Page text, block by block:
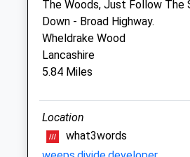
6.28 Miles
Animals Treated
Mon
closed
The Woods, Just Follow The
Down - Broad Highway.
Wheldrake Wood
Lancashire
5.84 Miles
Location
what3words